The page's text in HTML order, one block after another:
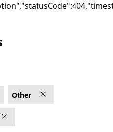
PC for Optimized for Xbox
Other